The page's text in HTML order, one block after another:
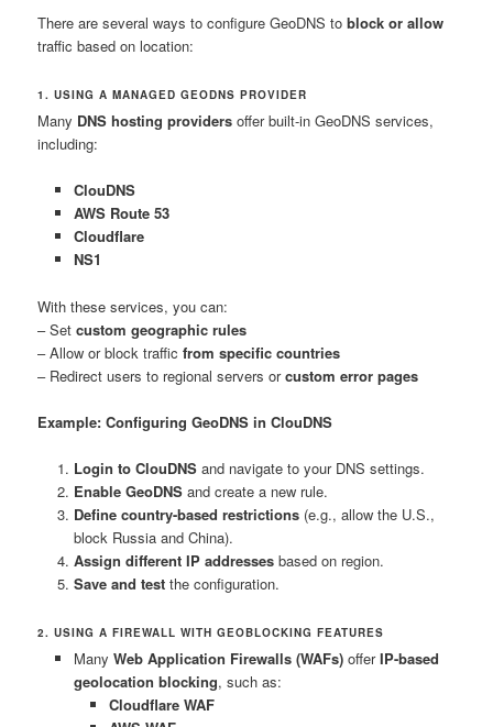
There are several ways to configure GeoDNS toblock or allow
traffic based on location:
1. USING A MANAGED GEODNS PROVIDER
Many DNS hosting providers offer built-in GeoDNS services,
including:
ClouDNS
AWS Route 53
Cloudflare
NS1
With these services, you can:
– Setcustom geographic rules
– Allow or block trafficfrom specific countries
– Redirect users to regional servers orcustom error pages
Example: Configuring GeoDNS in ClouDNS
Login to ClouDNSand navigate to your DNS settings.
Enable GeoDNSand create a new rule.
Define country-based restrictions(e.g., allow the U.S.,
block Russia and China).
Assign different IP addressesbased on region.
Save and testthe configuration.
2. USING A FIREWALL WITH GEOBLOCKING FEATURES
Many Web Application Firewalls (WAFs)offerIP-based
geolocation blocking, such as:
Cloudflare WAF